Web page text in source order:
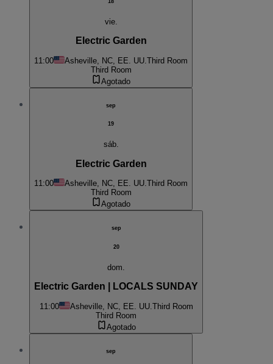
vie.
Electric Garden
11:00 Asheville, NC, EE. UU. Third Room
Third Room
Agotado
sep
19
sáb.
Electric Garden
11:00 Asheville, NC, EE. UU.Third Room
Third Room
Agotado
sep
20
dom.
Electric Garden | LOCALS SUNDAY
11:00 Asheville, NC, EE. UU. Third Room
Third Room
Agotado
sep